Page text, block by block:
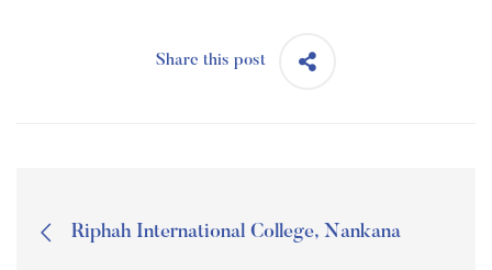
Share this post
Riphah International College, Nankana